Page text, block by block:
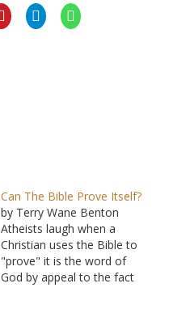
Can The Bible Prove Itself?
by Terry Wane Benton
Atheists laugh when a
Christian uses the Bible to
"prove" it is the word of
God by appeal to the fact